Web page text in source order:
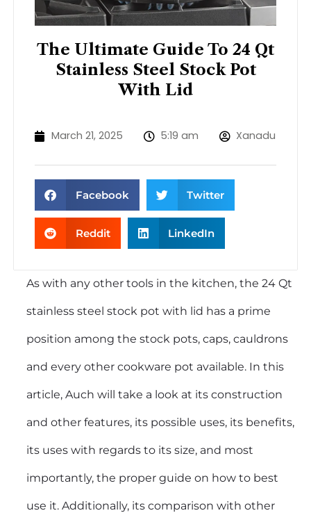
The Ultimate Guide To 24 Qt
Stainless Steel Stock Pot
With Lid
March 21, 2025 5:19 am Xanadu
Facebook Twitter
Reddit LinkedIn
As with any other tools in the kitchen, the 24 Qt
stainless steel stock pot with lid has a prime
position among the stock pots, caps, cauldrons
and every other cookware pot available. In this
article, Auch will take a look at its construction
and other features, its possible uses, its benefits,
its uses with regards to its size, and most
importantly, the proper guide on how to best
use it. Additionally, its comparison with other